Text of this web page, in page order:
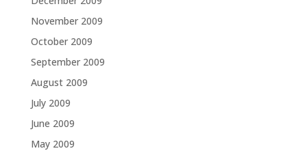
November 2009
October 2009
September 2009
August 2009
July 2009
June 2009
May 2009